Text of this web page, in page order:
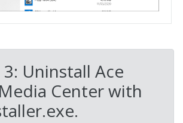
Uninstall Ace
Center with